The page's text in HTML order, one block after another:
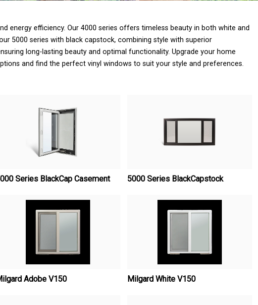
energy efficiency. Our 4000 series offers timeless beauty in both white and
5000 series with black capstock, combining style with superior
long-lasting beauty and optimal functionality. Upgrade your home
and find the perfect vinyl windows to suit your style and preferences.
Series BlackCap Casement 5000 Series BlackCapstock
Adobe V150 Milgard White V150